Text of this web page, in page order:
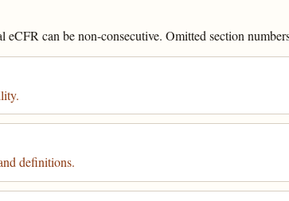
can be non-consecutive. Omitted section
definitions.